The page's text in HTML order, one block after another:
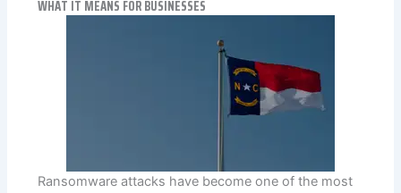
WHAT IT MEANS FOR BUSINESSES
Ransomware attacks have become one of the most